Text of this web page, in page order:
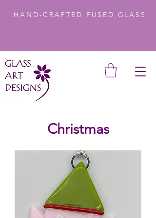
HAND-CRAFTED FUSED GLASS
Christmas